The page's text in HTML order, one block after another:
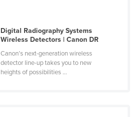
Digital Radiography Systems
Wireless Detectors | Canon DR
Canon’s next-generation wireless
detector line-up takes you to new
heights of possibilities ...